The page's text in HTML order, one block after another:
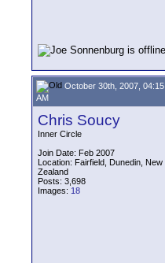
October 30th, 2007, 04:15
AM
Chris Soucy
Inner Circle
Join Date: Feb 2007
Location: Fairfield, Dunedin, New
Zealand
Posts: 3,698
Images: 18